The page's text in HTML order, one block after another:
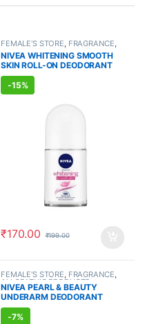
FEMALE'S STORE FRAGRANCE
ALLOPATHIC PRODUCTS
NIVEA WHITENING SMOOTH
SKIN ROLL-ON DEODORANT
(50ml)
-15%
₹170.00 ₹199.00
FEMALE'S STORE, FRAGRANCE,
ALLOPATHIC PRODUCTS
NIVEA PEARL & BEAUTY
UNDERARM DEODORANT
(150ml)
-7%